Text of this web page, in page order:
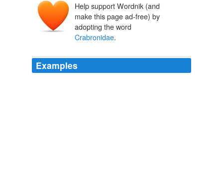
Help support Wordnik (and
make this page ad-free) by
adopting the word
Crabronidae.
Examples